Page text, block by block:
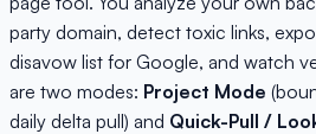
party domain, detect toxic links,
disavow list for Google, and watch
are two modes: Project Mode
daily delta pull) and Quick-Pull /